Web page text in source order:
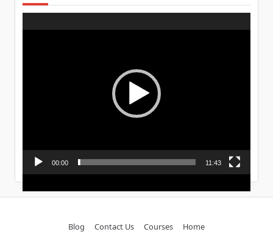
Player
00:00 11:43
Blog Contact Us Courses Home